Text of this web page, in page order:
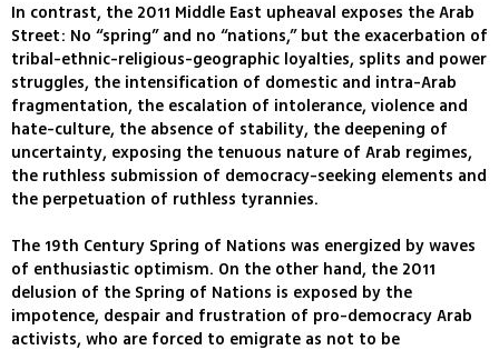
In contrast, the 2011 Middle East upheaval exposes the Arab
Street: No “spring” and no “nations,” but the exacerbation of
tribal-ethnic-religious-geographic loyalties, splits and power
struggles, the intensification of domestic and intra-Arab
fragmentation, the escalation of intolerance, violence and
hate-culture, the absence of stability, the deepening of
uncertainty, exposing the tenuous nature of Arab regimes,
the ruthless submission of democracy-seeking elements and
the perpetuation of ruthless tyrannies.
The 19th Century Spring of Nations was energized by waves
of enthusiastic optimism. On the other hand, the 2011
delusion of the Spring of Nations is exposed by the
impotence, despair and frustration of pro-democracy Arab
activists, who are forced to emigrate as not to be